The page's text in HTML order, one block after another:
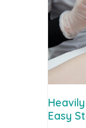
Easy